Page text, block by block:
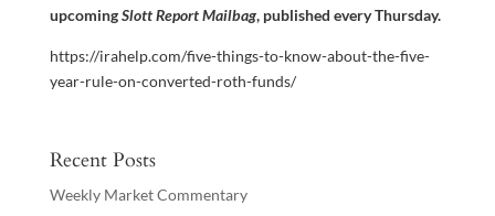
upcomingSlott Report Mailbag, published every Thursday.
https://irahelp.com/five-things-to-know-about-the-five-
year-rule-on-converted-roth-funds/
Recent Posts
Weekly Market Commentary